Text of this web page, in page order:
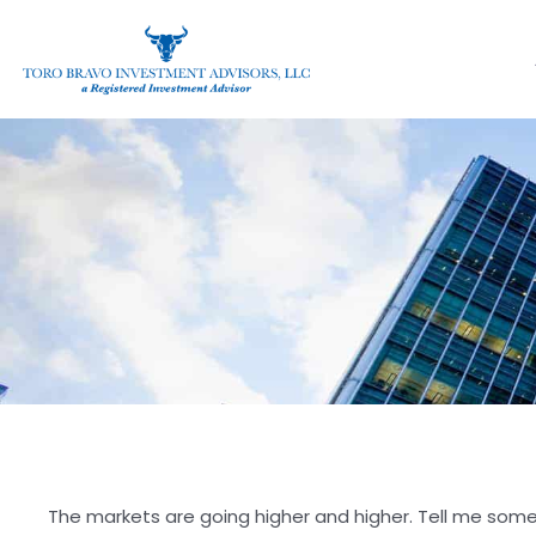
The markets are going higher and higher. Tell me